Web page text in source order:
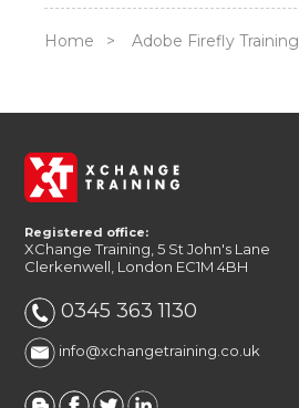
Home > Adobe Firefly Training
Registered office:
XChange Training, 5 St John's Lane
Clerkenwell, London EC1M 4BH
0345 363 1130
info@xchangetraining.co.uk